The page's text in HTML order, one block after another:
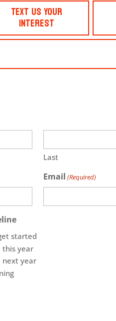
Text Us Your
Interest
Last
Email (Required)
started
this year
next year